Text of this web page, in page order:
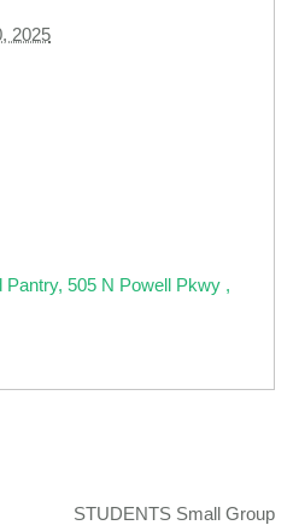
2025
505 N Powell Pkwy ,
STUDENTS Small Group